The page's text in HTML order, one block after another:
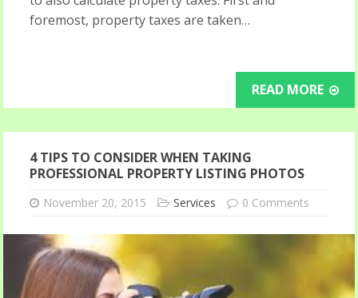
foremost, property taxes are taken…
READ MORE
4 TIPS TO CONSIDER WHEN TAKING
PROFESSIONAL PROPERTY LISTING PHOTOS
November 20, 2015 Services 0 Comments